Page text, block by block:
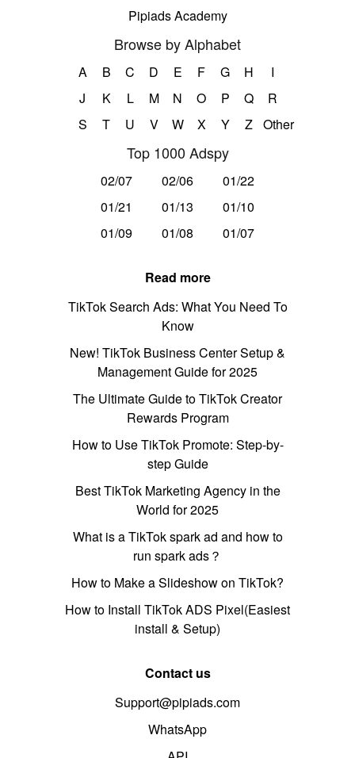
Pipiads Academy
Browse by Alphabet
A B C D E F G H
I
J
K L M N O P Q
R
S
T U V W X Y Z Other
Top 1000 Adspy
02/07 02/06
01/22
01/21
01/13
01/10
01/09
01/08 01/07
Read more
TikTok Search Ads: What You Need To
Know
New! TikTok Business Center Setup &
Management Guide for 2025
The Ultimate Guide to TikTok Creator
Rewards Program
How to Use TikTok Promote: Step-by-
step Guide
Best TikTok Marketing Agency in the
World for 2025
What is a TikTok spark ad and how to
run spark ads？
How to Make a Slideshow on TikTok?
How to Install TikTok ADS Pixel(Easiest
install & Setup)
Contact us
Support@pipiads.com
WhatsApp